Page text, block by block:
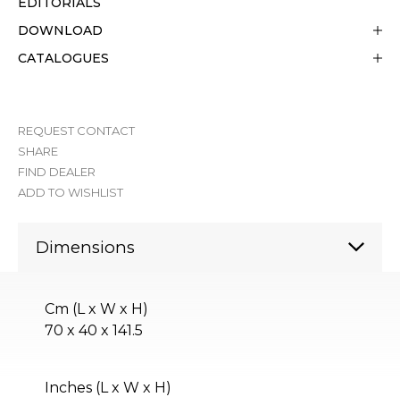
DOWNLOAD
CATALOGUES
REQUEST CONTACT
SHARE
FIND DEALER
ADD TO WISHLIST
Dimensions
Cm (L x W x H)
70 x 40 x 141.5
Inches (L x W x H)